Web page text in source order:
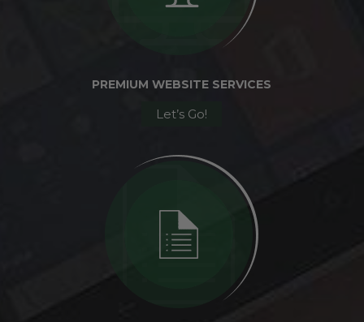
PREMIUM WEBSITE SERVICES
Let’s Go!